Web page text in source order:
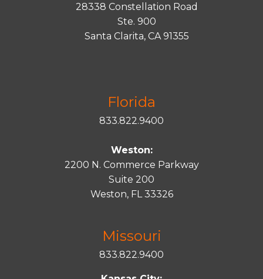
28338 Constellation Road
Ste. 900
Santa Clarita, CA 91355
Florida
833.822.9400
Weston:
2200 N. Commerce Parkway
Suite 200
Weston, FL 33326
Missouri
833.822.9400